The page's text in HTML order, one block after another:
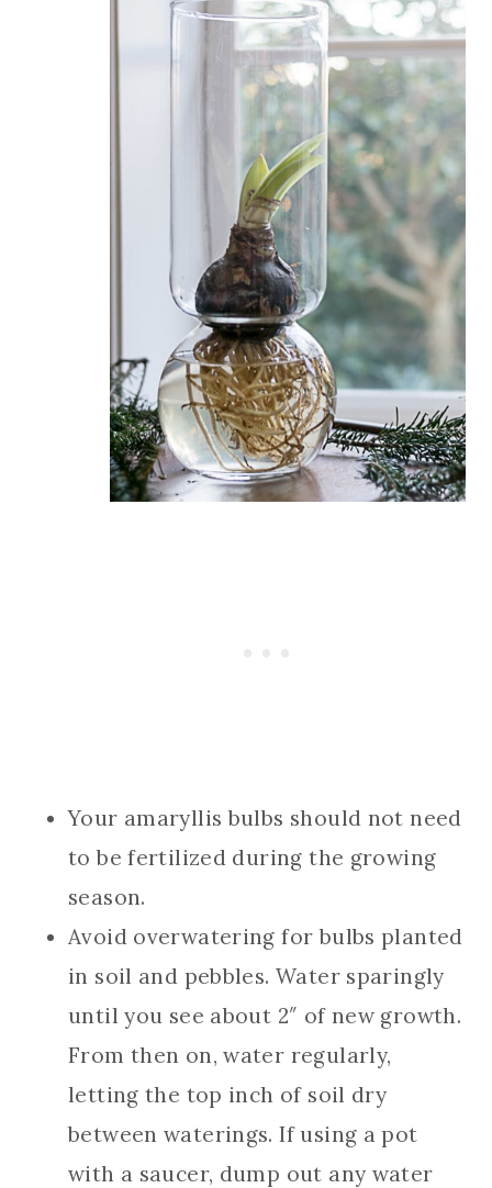
Your amaryllis bulbs should not need
to be fertilized during the growing
season.
Avoid overwatering for bulbs planted
in soil and pebbles. Water sparingly
until you see about 2″ of new growth.
From then on, water regularly,
letting the top inch of soil dry
between waterings. If using a pot
with a saucer, dump out any water